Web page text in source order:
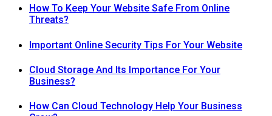
How To Keep Your Website Safe From Online
Threats?
Important Online Security Tips For Your Website
Cloud Storage And Its Importance For Your
Business?
How Can Cloud Technology Help Your Business